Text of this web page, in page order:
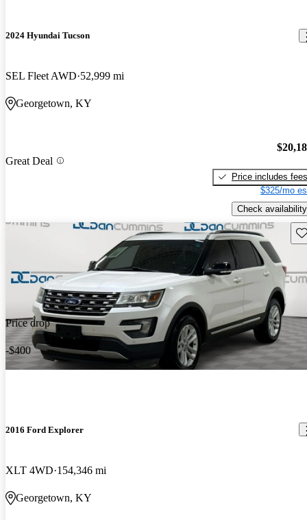
2024 Hyundai Tucson
SEL Fleet AWD 52,999 mi
Georgetown, KY
Great Deal
Price includes fees
$325/mo
Check availability
Price drop
-$400
2016 Ford Explorer
XLT 4WD 154,346 mi
Georgetown, KY